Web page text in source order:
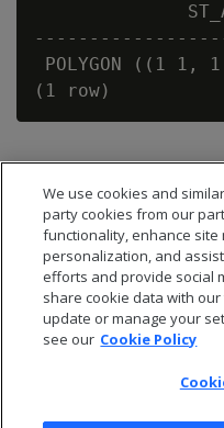
POLYGON ((1
We use cookies and
party cookies from our
functionality, enhance
personalization, and
efforts and provide social
share cookie data with
update or manage your
see our Cookie Policy